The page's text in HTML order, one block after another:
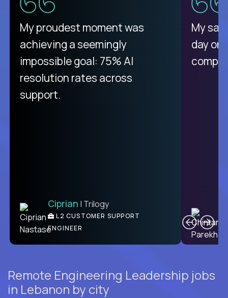
There isn't another platform
purely focused on remote work
like Crossover. The integration
from recruitment to payday is
unique.
Ben | DevFactory
PRODUCT CTO
My proudest moment was
achieving a seemingly
impossible goal: 75% AI
resolution rates across
support.
Ciprian | Trilogy
L2 CUSTOMER SUPPORT
ENGINEER
My
day
Remote Engineering Leadership jobs
in Lebanon by city